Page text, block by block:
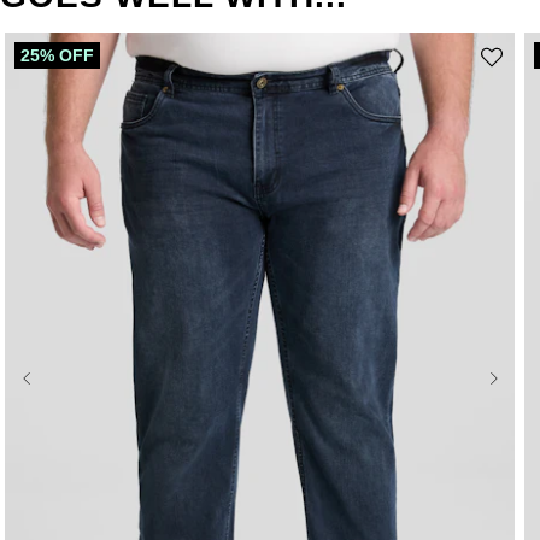
25% OFF